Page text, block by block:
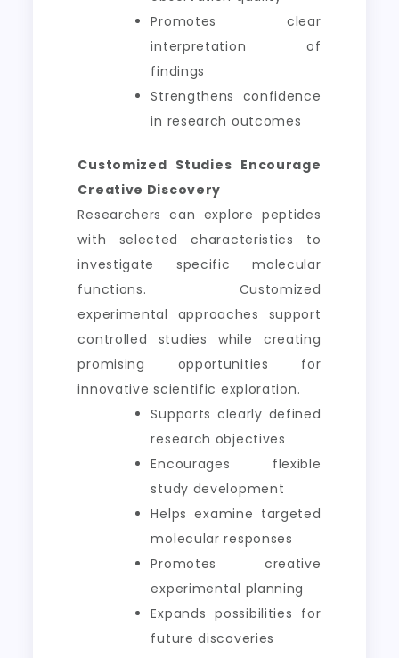
Promotes clear
interpretation of
findings
Strengthens confidence
in research outcomes
Customized Studies Encourage
Creative Discovery
Researchers can explore peptides
with selected characteristics to
investigate specific molecular
functions. Customized
experimental approaches support
controlled studies while creating
promising opportunities for
innovative scientific exploration.
Supports clearly defined
research objectives
Encourages flexible
study development
Helps examine targeted
molecular responses
Promotes creative
experimental planning
Expands possibilities for
future discoveries